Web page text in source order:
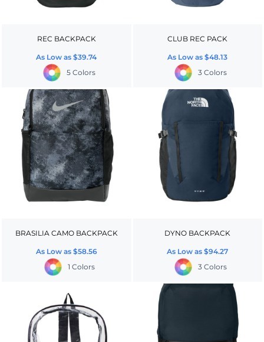
REC BACKPACK
As Low as$39.74
5 Colors
CLUB REC PACK
As Low as$48.13
3 Colors
BRASILIA CAMO BACKPACK
As Low as $58.56
1 Colors
DYNO BACKPACK
As Low as$94.27
3 Colors